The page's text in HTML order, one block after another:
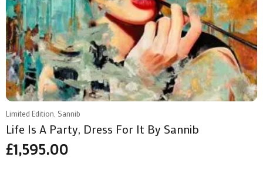
Limited Edition, Sannib
Life Is A Party, Dress For It By Sannib
£1,595.00